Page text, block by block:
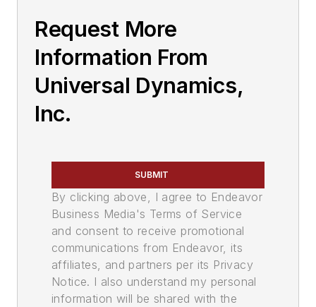
Request More
Information From
Universal Dynamics,
Inc.
SUBMIT
By clicking above, I agree to Endeavor
Business Media's Terms of Service
and consent to receive promotional
communications from Endeavor, its
affiliates, and partners per its Privacy
Notice. I also understand my personal
information will be shared with the